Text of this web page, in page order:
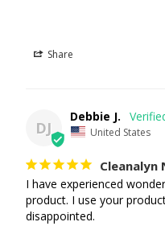
Share
DJ
Debbie J.
United States
Cleanalyn
I have experienced
product. I use your
disappointed.